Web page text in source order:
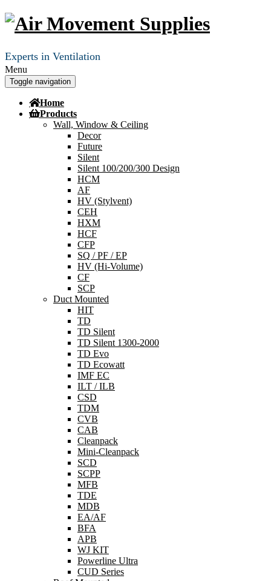
Experts in Ventilation
Menu
Toggle navigation
Home
Products
Wall, Window & Ceiling
Decor
Future
Silent
Silent 100/200/300 Design
HCM
AF
HV (Stylvent)
CEH
HXM
HCF
CFP
SQ / PF / EP
HV (Hi-Volume)
CF
SCP
Duct Mounted
HIT
TD
TD Silent
TD Silent 1300-2000
TD Evo
TD Ecowatt
IMF EC
ILT / ILB
CSD
TDM
CVB
CAB
Cleanpack
Mini-Cleanpack
SCD
SCPP
MFB
TDE
MDB
EA/AF
BFA
APB
WJ KIT
Powerline Ultra
CUD Series